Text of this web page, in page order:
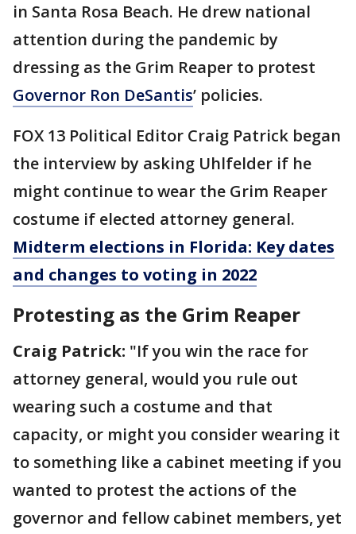
in Santa Rosa Beach. He drew national
attention during the pandemic by
dressing as the Grim Reaper to protest
Governor Ron DeSantis’ policies.
FOX 13 Political Editor Craig Patrick began
the interview by asking Uhlfelder if he
might continue to wear the Grim Reaper
costume if elected attorney general.
Midterm elections in Florida: Key dates
and changes to voting in 2022
Protesting as the Grim Reaper
Craig Patrick: "If you win the race for
attorney general, would you rule out
wearing such a costume and that
capacity, or might you consider wearing it
to something like a cabinet meeting if you
wanted to protest the actions of the
governor and fellow cabinet members, yet